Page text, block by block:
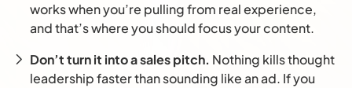
works when you’re pulling from real experience,
and that’s where you should focus your content.
Don’t turn it into a sales pitch. Nothing kills thought
leadership faster than sounding like an ad. If you